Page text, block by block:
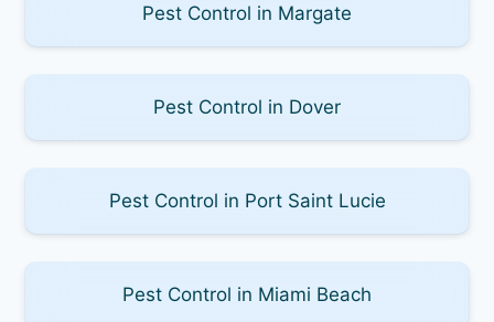
Pest Control in Margate
Pest Control in Dover
Pest Control in Port Saint Lucie
Pest Control in Miami Beach